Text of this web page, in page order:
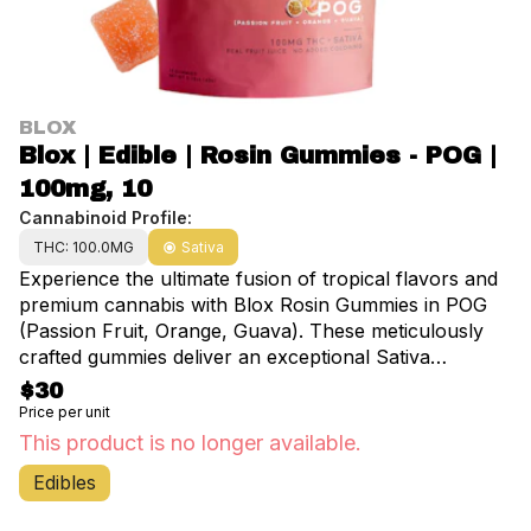
BLOX
Blox | Edible | Rosin Gummies - POG |
100mg, 10
Cannabinoid Profile:
THC: 100.0MG Sativa
Experience the ultimate fusion of tropical flavors and
premium cannabis with Blox Rosin Gummies in POG
(Passion Fruit, Orange, Guava). These meticulously
crafted gummies deliver an exceptional Sativa
experience through a delectable blend of exotic fruits.
Each package contains 10 precisely dosed pieces,
totaling 100mg of pure, solventless rosin-derived THC.
Handcrafted with unwavering commitment to quality,
these gummies feature 100% solventless rosin
$30
Price per unit
This product is no longer available.
Edibles